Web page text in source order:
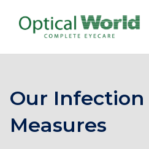
Our Infection
Measures